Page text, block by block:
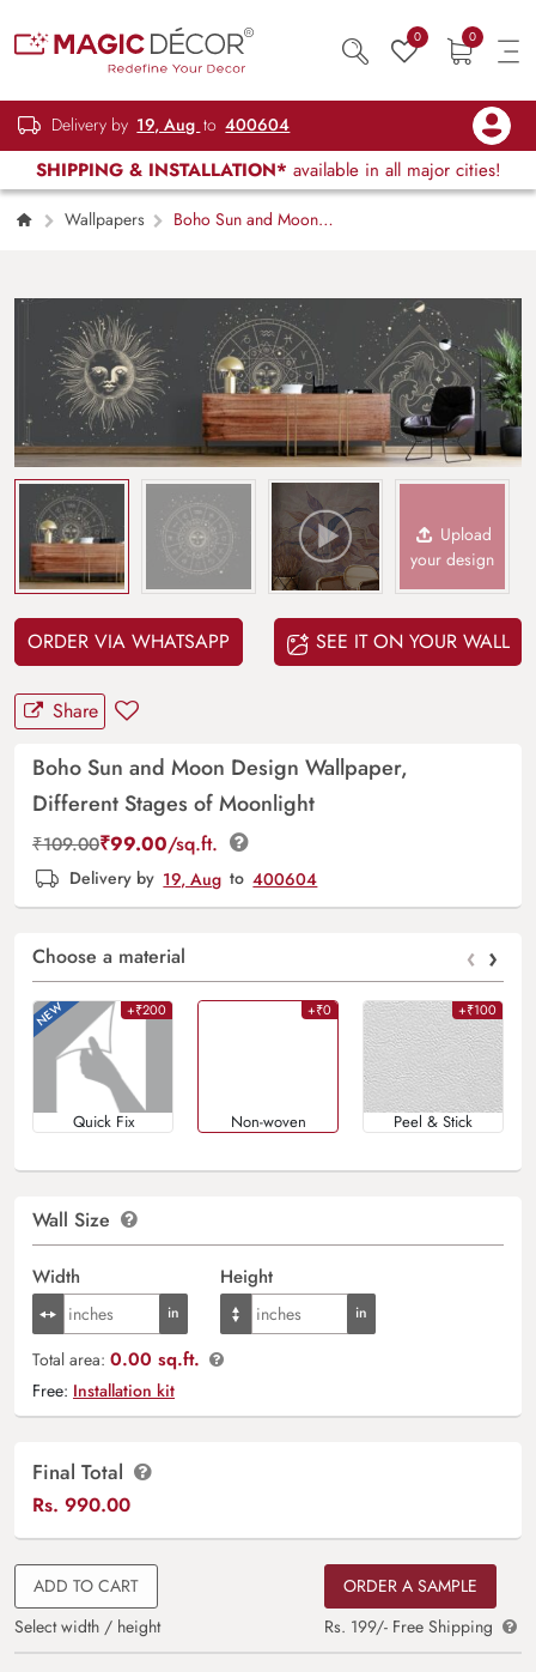
0 0
Delivery by 19, Aug to 400604
SHIPPING & INSTALLATION* available in all major cities!
Wallpapers
Boho Sun and Moon
Upload
your design
ORDER VIA WHATSAPP SEE IT ON YOUR WALL
Share
Boho Sun and Moon Design Wallpaper,
Different Stages of Moonlight
₹109.00₹99.00/sq.ft.
Delivery by 19, Aug to 400604
Choose a material ‹ ›
+₹200
Quick Fix
+₹0
Non-woven
+₹100
Peel & Stick
Wall Size
Width Height
Total area: 0.00 sq.ft.
Free: Installation kit
Final Total
Rs. 990.00
ADD TO CART
Select width / height
ORDER A SAMPLE
Rs. 199/- Free Shipping